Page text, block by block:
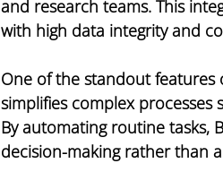
and research teams. This
with high data integrity and
One of the standout features
simplifies complex
By automating routine tasks,
decision-making rather than